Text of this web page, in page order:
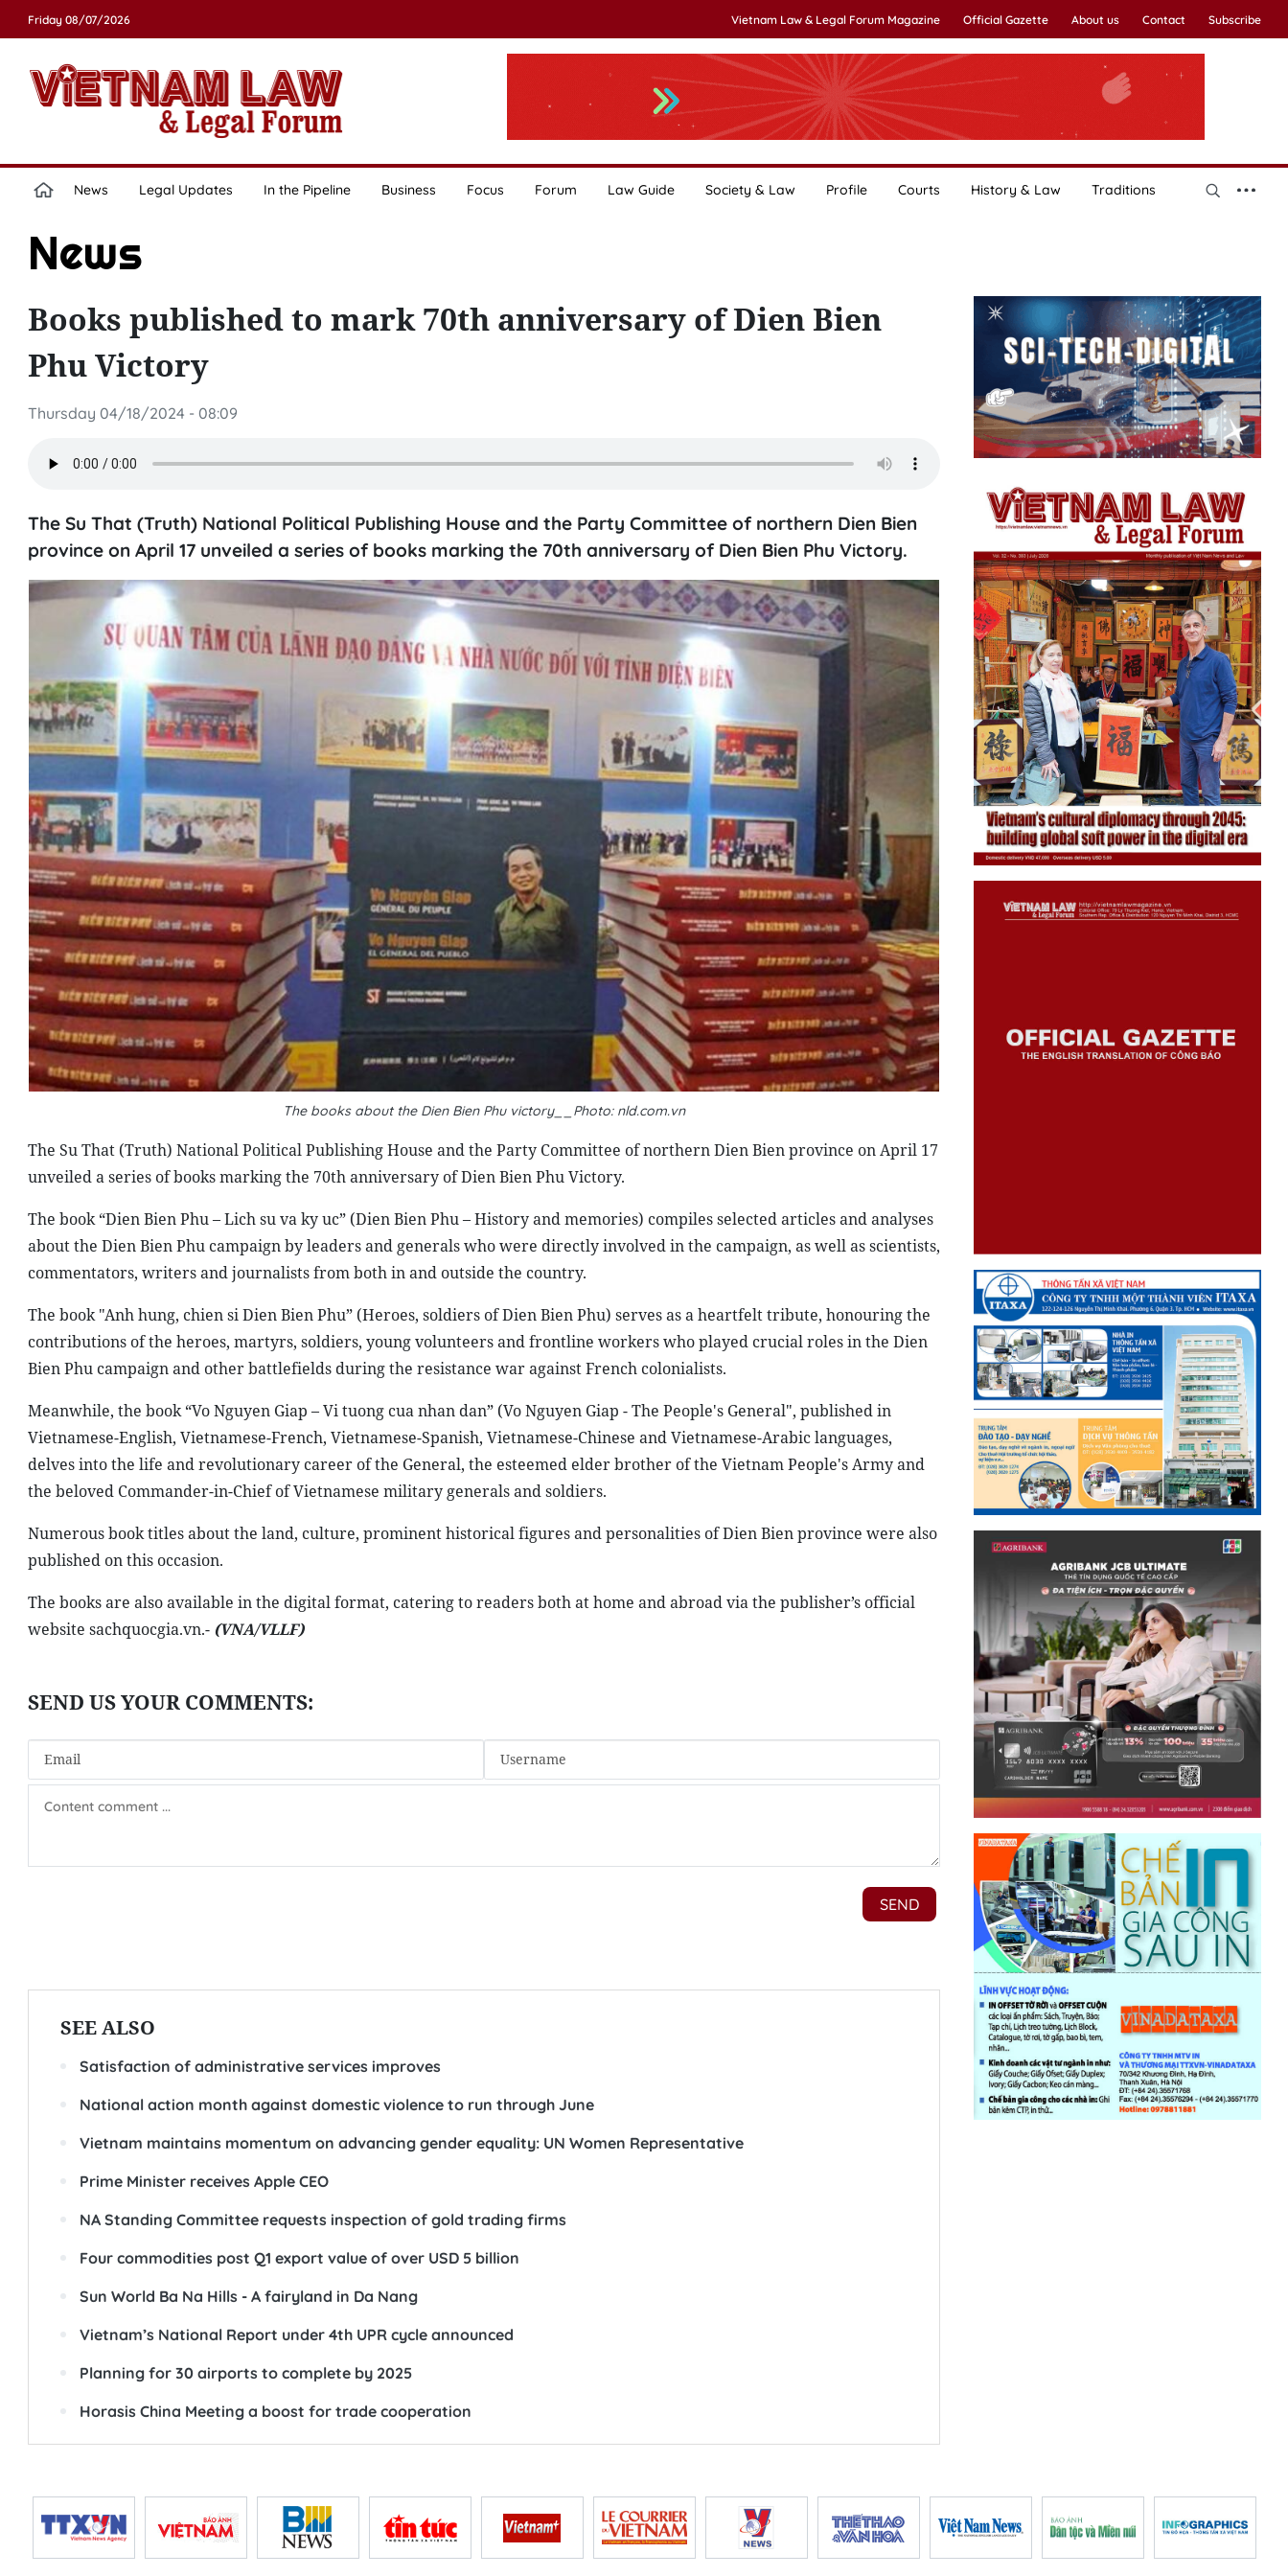
Friday 08/07/2026 Vietnam Law & Legal Forum Magazine Official Gazette About us Contact Subscribe
News Legal Updates In the Pipeline Business Focus Forum Law Guide Society & Law Profile Courts History & Law Traditions
News
Books published to mark 70th anniversary of Dien Bien
Phu Victory
Thursday 04/18/2024 - 08:09
The Su That (Truth) National Political Publishing House and the Party Committee of northern Dien Bien
province on April 17 unveiled a series of books marking the 70th anniversary of Dien Bien Phu Victory.
The books about the Dien Bien Phu victory__Photo: nld.com.vn
The Su That (Truth) National Political Publishing House and the Party Committee of northern Dien Bien province on April 17
unveiled a series of books marking the 70th anniversary of Dien Bien Phu Victory.
The book “Dien Bien Phu – Lich su va ky uc” (Dien Bien Phu – History and memories) compiles selected articles and analyses
about the Dien Bien Phu campaign by leaders and generals who were directly involved in the campaign, as well as scientists,
commentators, writers and journalists from both in and outside the country.
The book "Anh hung, chien si Dien Bien Phu” (Heroes, soldiers of Dien Bien Phu) serves as a heartfelt tribute, honouring the
contributions of the heroes, martyrs, soldiers, young volunteers and frontline workers who played crucial roles in the Dien
Bien Phu campaign and other battlefields during the resistance war against French colonialists.
Meanwhile, the book “Vo Nguyen Giap – Vi tuong cua nhan dan” (Vo Nguyen Giap - The People's General", published in
Vietnamese-English, Vietnamese-French, Vietnamese-Spanish, Vietnamese-Chinese and Vietnamese-Arabic languages,
delves into the life and revolutionary career of the General, the esteemed elder brother of the Vietnam People's Army and
the beloved Commander-in-Chief of Vietnamese military generals and soldiers.
Numerous book titles about the land, culture, prominent historical figures and personalities of Dien Bien province were also
published on this occasion.
The books are also available in the digital format, catering to readers both at home and abroad via the publisher’s official
website sachquocgia.vn.- (VNA/VLLF)
SEE ALSO
Satisfaction of administrative services improves
National action month against domestic violence to run through June
Vietnam maintains momentum on advancing gender equality: UN Women Representative
Prime Minister receives Apple CEO
NA Standing Committee requests inspection of gold trading firms
Four commodities post Q1 export value of over USD 5 billion
Sun World Ba Na Hills - A fairyland in Da Nang
Vietnam’s National Report under 4th UPR cycle announced
Planning for 30 airports to complete by 2025
Horasis China Meeting a boost for trade cooperation